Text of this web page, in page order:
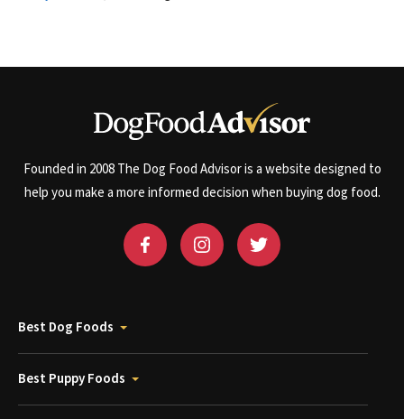
Founded in 2008 The Dog Food Advisor is a website designed to
help you make a more informed decision when buying dog food.
Best Dog Foods
Best Puppy Foods